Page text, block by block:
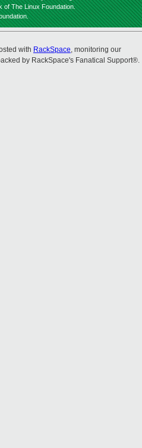
of The Linux Foundation.
with RackSpace, monitoring our
by RackSpace's Fanatical Support®.